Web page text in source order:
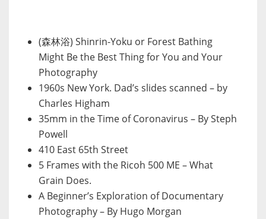
(森林浴) Shinrin-Yoku or Forest Bathing
Might Be the Best Thing for You and Your
Photography
1960s New York. Dad’s slides scanned – by
Charles Higham
35mm in the Time of Coronavirus – By Steph
Powell
410 East 65th Street
5 Frames with the Ricoh 500 ME – What
Grain Does.
A Beginner’s Exploration of Documentary
Photography – By Hugo Morgan